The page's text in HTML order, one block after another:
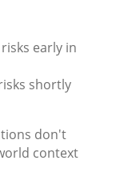
early in
shortly
don't
context